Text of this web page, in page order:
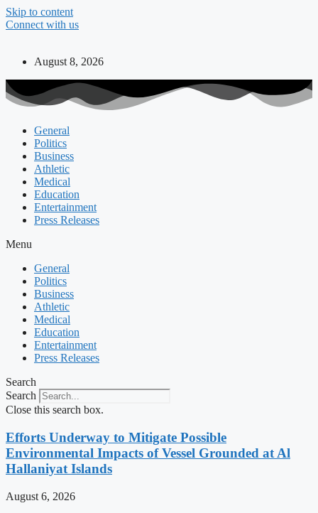
Skip to content
Connect with us
August 8, 2026
General
Politics
Business
Athletic
Medical
Education
Entertainment
Press Releases
Menu
General
Politics
Business
Athletic
Medical
Education
Entertainment
Press Releases
Search
Search
Close this search box.
Efforts Underway to Mitigate Possible
Environmental Impacts of Vessel Grounded at Al
Hallaniyat Islands
August 6, 2026